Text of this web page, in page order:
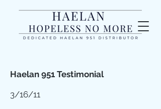
Haelan 951 Testimonial
3/16/11